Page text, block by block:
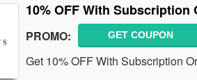
10% OFF With Subscription
PROMO: GET COUPON
Get 10% OFF With Subscription